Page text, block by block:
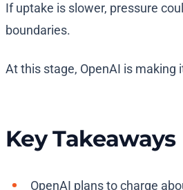
If uptake is slower, pressure
boundaries.
At this stage, OpenAI is
Key Takeaways
OpenAI plans to charge